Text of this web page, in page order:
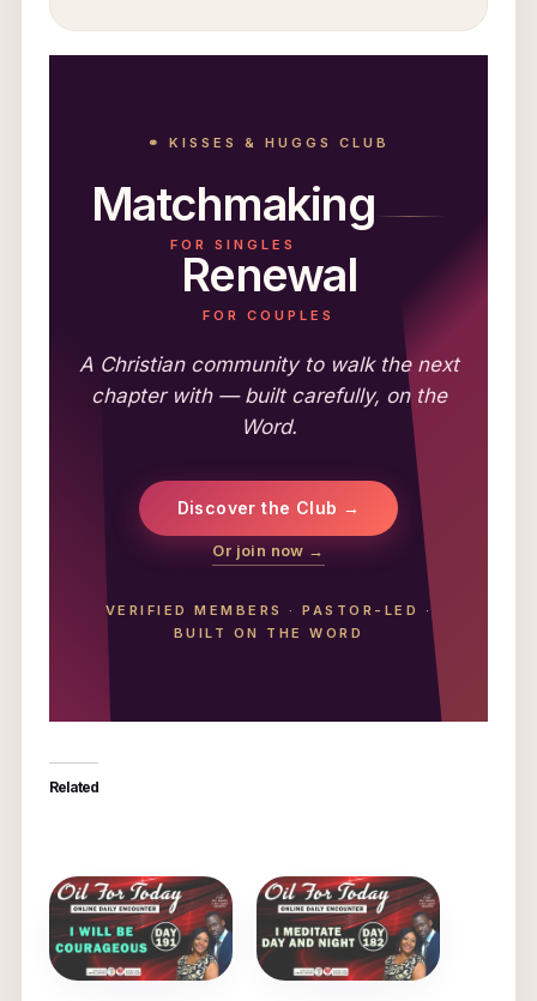
⚭ KISSES & HUGGS CLUB
Matchmaking
FOR SINGLES
Renewal
FOR COUPLES
A Christian community to walk the next
chapter with — built carefully, on the
Word.
Discover the Club →
Or join now →
VERIFIED MEMBERS ·PASTOR-LED
·
BUILT ON THE WORD
Related